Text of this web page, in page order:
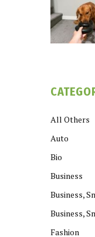
All Others
Auto
Bio
Business
Business,
Business,
Fashion